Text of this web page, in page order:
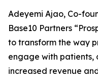
Adeyemi Ajao, Co-
Base10 Partners
to transform the way
engage with patients,
increased revenue